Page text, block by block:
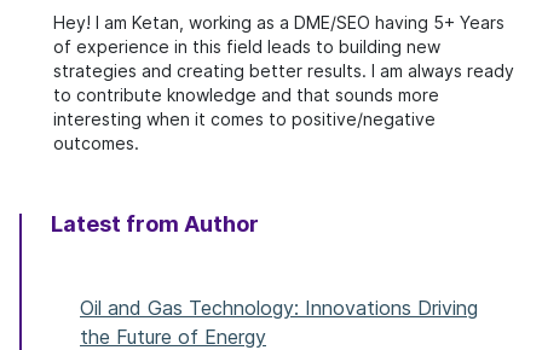
Hey! I am Ketan, working as a DME/SEO having 5+ Years
of experience in this field leads to building new
strategies and creating better results. I am always ready
to contribute knowledge and that sounds more
interesting when it comes to positive/negative
outcomes.
Latest from Author
Oil and Gas Technology: Innovations Driving
the Future of Energy